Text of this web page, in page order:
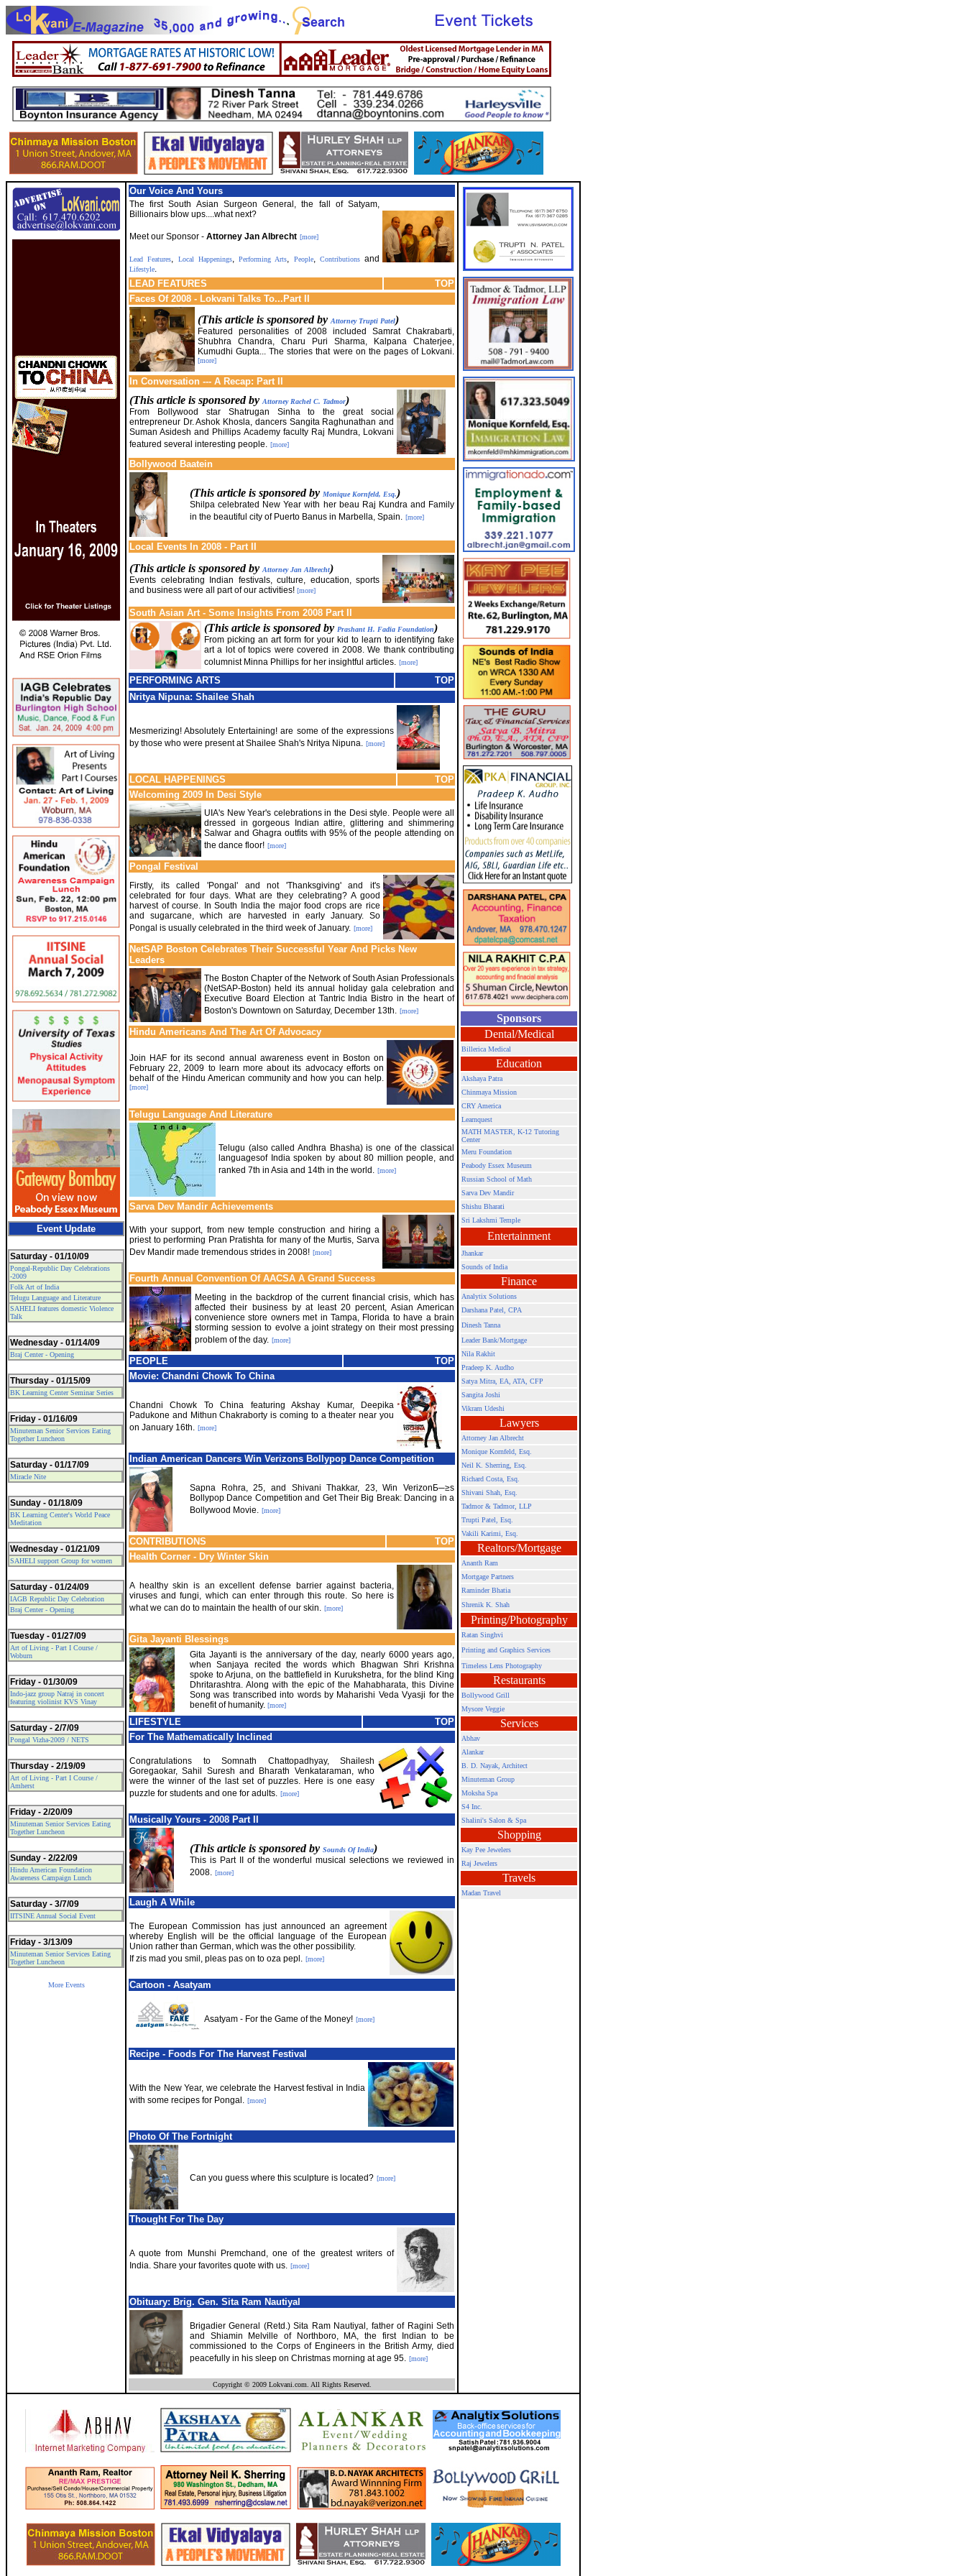
Event Update
Saturday - 01/10/09
Pongal-Republic Day Celebrations
-2009
Folk Art of India
Telugu Language and Literature
SAHELI features domestic Violence
Talk
Wednesday - 01/14/09
Braj Center - Opening
Thursday - 01/15/09
BK Learning Center Seminar Series
Friday - 01/16/09
Minuteman Senior Services Eating
Together Luncheon
Saturday - 01/17/09
Miracle Nite
Sunday - 01/18/09
BK Learning Center's World Peace
Meditation
Wednesday - 01/21/09
SAHELI support Group for women
Saturday - 01/24/09
IAGB Republic Day Celebration
Braj Center - Opening
Tuesday - 01/27/09
Art of Living - Part I Course /
Woburn
Friday - 01/30/09
Indo-jazz group Natraj in concert
featuring violinist KVS Vinay
Saturday - 2/7/09
Pongal Vizha-2009 / NETS
Thursday - 2/19/09
Art of Living - Part I Course /
Amherst
Friday - 2/20/09
Minuteman Senior Services Eating
Together Luncheon
Sunday - 2/22/09
Hindu American Foundation
Awareness Campaign Lunch
Saturday - 3/7/09
IITSINE Annual Social Event
Friday - 3/13/09
Minuteman Senior Services Eating
Together Luncheon
More Events
Our Voice And Yours
The first South Asian Surgeon General, the fall of Satyam,
Billionairs blow ups....what next?
Meet our Sponsor - Attorney Jan Albrecht [more]
Lead Features, Local Happenings, Performing Arts, People, Contributionsand
Lifestyle.
LEAD FEATURES
TOP
Faces Of 2008 - Lokvani Talks To...Part II
(This article is sponsored by Attorney Trupti Patel)
Featured personalities of 2008 included Samrat Chakrabarti,
Shubhra Chandra, Charu Puri Sharma, Kalpana Chaterjee,
Kumudhi Gupta... The stories that were on the pages of Lokvani.
[more]
In Conversation --- A Recap: Part II
(This article is sponsored by Attorney Rachel C. Tadmor)
From Bollywood star Shatrugan Sinha to the great social
entrepreneur Dr. Ashok Khosla, dancers Sangita Raghunathan and
Suman Asidesh and Phillips Academy faculty Raj Mundra, Lokvani
featured several interesting people. [more]
Bollywood Baatein
(This article is sponsored by Monique Kornfeld, Esq.)
Shilpa celebrated New Year with her beau Raj Kundra and Family
in the beautiful city of Puerto Banus in Marbella, Spain. [more]
Local Events In 2008 - Part II
(This article is sponsored by Attorney Jan Albrecht)
Events celebrating Indian festivals, culture, education, sports
and business were all part of our activities! [more]
South Asian Art - Some Insights From 2008 Part II
(This article is sponsored by Prashant H. Fadia Foundation)
From picking an art form for your kid to learn to identifying fake
art a lot of topics were covered in 2008. We thank contributing
columnist Minna Phillips for her insightful articles. [more]
PERFORMING ARTS
TOP
Nritya Nipuna: Shailee Shah
Mesmerizing! Absolutely Entertaining! are some of the expressions
by those who were present at Shailee Shah's Nritya Nipuna. [more]
LOCAL HAPPENINGS
TOP
Welcoming 2009 In Desi Style
UIA's New Year's celebrations in the Desi style. People were all
dressed in gorgeous Indian attire, glittering and shimmering
Salwar and Ghagra outfits with 95% of the people attending on
the dance floor! [more]
Pongal Festival
Firstly, its called 'Pongal' and not 'Thanksgiving' and it's
celebrated for four days. What are they celebrating? A good
harvest of course. In South India the major food crops are rice
and sugarcane, which are harvested in early January. So
Pongal is usually celebrated in the third week of January. [more]
NetSAP Boston Celebrates Their Successful Year And Picks New
Leaders
The Boston Chapter of the Network of South Asian Professionals
(NetSAP-Boston) held its annual holiday gala celebration and
Executive Board Election at Tantric India Bistro in the heart of
Boston's Downtown on Saturday, December 13th. [more]
Hindu Americans And The Art Of Advocacy
Join HAF for its second annual awareness event in Boston on
February 22, 2009 to learn more about its advocacy efforts on
behalf of the Hindu American community and how you can help.
[more]
Telugu Language And Literature
Telugu (also called Andhra Bhasha) is one of the classical
languagesof India spoken by about 80 million people, and
ranked 7th in Asia and 14th in the world. [more]
Sarva Dev Mandir Achievements
With your support, from new temple construction and hiring a
priest to performing Pran Pratishta for many of the Murtis, Sarva
Dev Mandir made tremendous strides in 2008! [more]
Fourth Annual Convention Of AACSA A Grand Success
Meeting in the backdrop of the current financial crisis, which has
affected their business by at least 20 percent, Asian American
convenience store owners met in Tampa, Florida to have a brain
storming session to evolve a joint strategy on their most pressing
problem of the day. [more]
PEOPLE
TOP
Movie: Chandni Chowk To China
Chandni Chowk To China featuring Akshay Kumar, Deepika
Padukone and Mithun Chakraborty is coming to a theater near you
on January 16th. [more]
Indian American Dancers Win Verizons Bollypop Dance Competition
Sapna Rohra, 25, and Shivani Thakkar, 23, Win VerizonБ─≥s
Bollypop Dance Competition and Get Their Big Break: Dancing in a
Bollywood Movie. [more]
CONTRIBUTIONS
TOP
Health Corner - Dry Winter Skin
A healthy skin is an excellent defense barrier against bacteria,
viruses and fungi, which can enter through this route. So here is
what we can do to maintain the health of our skin. [more]
Gita Jayanti Blessings
Gita Jayanti is the anniversary of the day, nearly 6000 years ago,
when Sanjaya recited the words which Bhagwan Shri Krishna
spoke to Arjuna, on the battlefield in Kurukshetra, for the blind King
Dhritarashtra. Along with the epic of the Mahabharata, this Divine
Song was transcribed into words by Maharishi Veda Vyasji for the
benefit of humanity. [more]
LIFESTYLE
TOP
For The Mathematically Inclined
Congratulations to Somnath Chattopadhyay, Shailesh
Goregaokar, Sahil Suresh and Bharath Venkataraman, who
were the winner of the last set of puzzles. Here is one easy
puzzle for students and one for adults. [more]
Musically Yours - 2008 Part II
(This article is sponsored by Sounds Of India)
This is Part II of the wonderful musical selections we reviewed in
2008. [more]
Laugh A While
The European Commission has just announced an agreement
whereby English will be the official language of the European
Union rather than German, which was the other possibility.
If zis mad you smil, pleas pas on to oza pepl. [more]
Cartoon - Asatyam
Asatyam - For the Game of the Money! [more]
Recipe - Foods For The Harvest Festival
With the New Year, we celebrate the Harvest festival in India
with some recipes for Pongal. [more]
Photo Of The Fortnight
Can you guess where this sculpture is located? [more]
Thought For The Day
A quote from Munshi Premchand, one of the greatest writers of
India. Share your favorites quote with us. [more]
Obituary: Brig. Gen. Sita Ram Nautiyal
Brigadier General (Retd.) Sita Ram Nautiyal, father of Ragini Seth
and Shiamin Melville of Northboro, MA, the first Indian to be
commissioned to the Corps of Engineers in the British Army, died
peacefully in his sleep on Christmas morning at age 95. [more]
Copyright © 2009 Lokvani.com. All Rights Reserved.
Sponsors
Dental/Medical
Billerica Medical
Education
Akshaya Patra
Chinmaya Mission
CRY America
Learnquest
MATH MASTER, K-12 Tutoring
Center
Meru Foundation
Peabody Essex Museum
Russian School of Math
Sarva Dev Mandir
Shishu Bharati
Sri Lakshmi Temple
Entertainment
Jhankar
Sounds of India
Finance
Analytix Solutions
Darshana Patel, CPA
Dinesh Tanna
Leader Bank/Mortgage
Nila Rakhit
Pradeep K. Audho
Satya Mitra, EA, ATA, CFP
Sangita Joshi
Vikram Udeshi
Lawyers
Attorney Jan Albrecht
Monique Kornfeld, Esq.
Neil K. Sherring, Esq.
Richard Costa, Esq.
Shivani Shah, Esq.
Tadmor & Tadmor, LLP
Trupti Patel, Esq.
Vakili Karimi, Esq.
Realtors/Mortgage
Ananth Ram
Mortgage Partners
Raminder Bhatia
Shrenik K. Shah
Printing/Photography
Ratan Singhvi
Printing and Graphics Services
Timeless Lens Photography
Restaurants
Bollywood Grill
Mysore Veggie
Services
Abhav
Alankar
B. D. Nayak, Architect
Minuteman Group
Moksha Spa
S4 Inc.
Shalini's Salon & Spa
Shopping
Kay Pee Jewelers
Raj Jewelers
Travels
Madan Travel